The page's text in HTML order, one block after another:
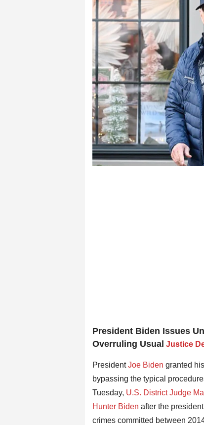
President Biden Issues
Overruling Usual Justice
PresidentJoe Biden granted
bypassing the typical
Tuesday, U.S. District Judge
Hunter Biden after the
crimes committed between